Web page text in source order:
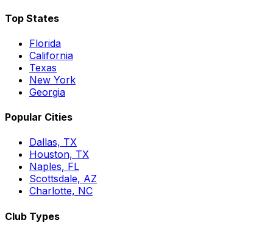
Top States
Florida
California
Texas
New York
Georgia
Popular Cities
Dallas, TX
Houston, TX
Naples, FL
Scottsdale, AZ
Charlotte, NC
Club Types